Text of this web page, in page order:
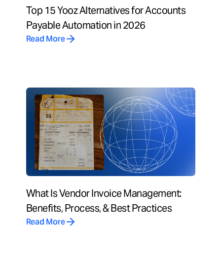
Top 15 Yooz Alternatives for Accounts
Payable Automation in 2026
Read More
What Is Vendor Invoice Management:
Benefits, Process, & Best Practices
Read More